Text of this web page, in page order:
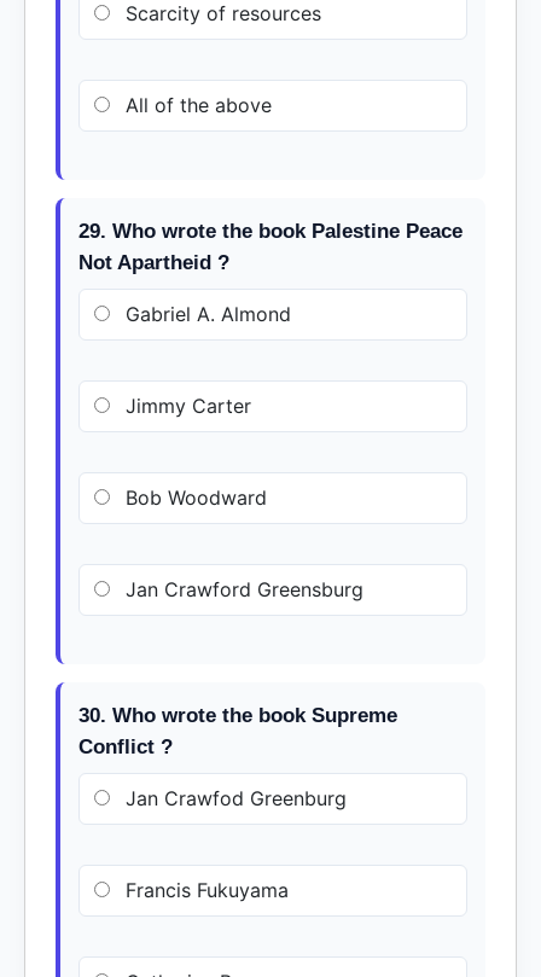
Scarcity of resources
All of the above
29. Who wrote the book Palestine Peace
Not Apartheid ?
Gabriel A. Almond
Jimmy Carter
Bob Woodward
Jan Crawford Greensburg
30. Who wrote the book Supreme
Conflict ?
Jan Crawfod Greenburg
Francis Fukuyama